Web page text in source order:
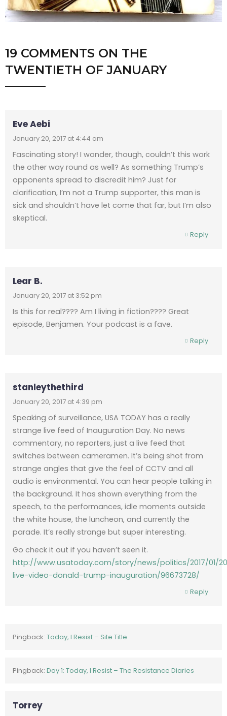
19 COMMENTS ON THE
TWENTIETH OF JANUARY
Eve Aebi
January 20, 2017 at 4:44 am
Fascinating story! I wonder, though, couldn’t this work
the other way round as well? As something Trump’s
opponents spread to discredit him? Just for
clarification, I’m not a Trump supporter, this man is
sick and shouldn’t have let come that far, but I’m also
skeptical.
Reply
Lear B.
January 20, 2017 at 3:52 pm
Is this for real???? Am I living in fiction???? Great
episode, Benjamen. Your podcast is a fave.
Reply
stanleythethird
January 20, 2017 at 4:39 pm
Speaking of surveillance, USA TODAY has a really
strange live feed of Inauguration Day. No news
commentary, no reporters, just a live feed that
switches between cameramen. It’s being shot from
strange angles that give the feel of CCTV and all
audio is environmental. You can hear people talking in
the background. It has shown everything from the
speech, to the performances, idle moments outside
the white house, the luncheon, and currently the
parade. It’s really strange but super interesting.
Go check it out if you haven’t seen it.
http://www.usatoday.com/story/news/politics/2017/01/
live-video-donald-trump-inauguration/96673728/
Reply
Pingback: Today, I Resist – Site Title
Pingback: Day 1: Today, I Resist – The Resistance Diaries
Torrey